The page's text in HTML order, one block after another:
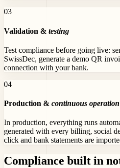
03
Validation & testing
Test compliance before going live:
SwissDec, generate a demo QR
connection with your bank.
04
Production & continuous operation
In production, everything runs
generated with every billing, social
click and bank statements are
Compliance built in